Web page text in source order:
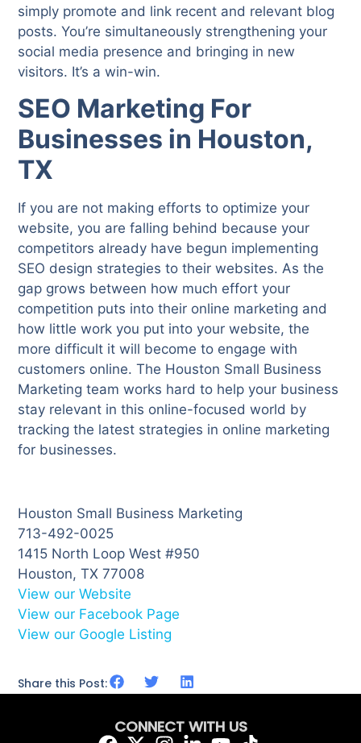
simply promote and link recent and relevant blog
posts. You’re simultaneously strengthening your
social media presence and bringing in new
visitors. It’s a win-win.
SEO Marketing For
Businesses in Houston,
TX
If you are not making efforts to optimize your
website, you are falling behind because your
competitors already have begun implementing
SEO design strategies to their websites. As the
gap grows between how much effort your
competition puts into their online marketing and
how little work you put into your website, the
more difficult it will become to engage with
customers online. The Houston Small Business
Marketing team works hard to help your business
stay relevant in this online-focused world by
tracking the latest strategies in online marketing
for businesses.
Houston Small Business Marketing
713-492-0025
1415 North Loop West #950
Houston, TX 77008
View our Website
View our Facebook Page
View our Google Listing
Share this Post:
CONNECT WITH US